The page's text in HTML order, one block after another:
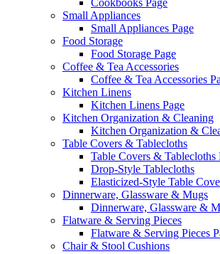
Cookbooks Page
Small Appliances
Small Appliances Page
Food Storage
Food Storage Page
Coffee & Tea Accessories
Coffee & Tea Accessories
Kitchen Linens
Kitchen Linens Page
Kitchen Organization & Cleaning
Kitchen Organization &
Table Covers & Tablecloths
Table Covers & Tablecloths
Drop-Style Tablecloths
Elasticized-Style Table
Dinnerware, Glassware & Mugs
Dinnerware, Glassware &
Flatware & Serving Pieces
Flatware & Serving Pieces
Chair & Stool Cushions